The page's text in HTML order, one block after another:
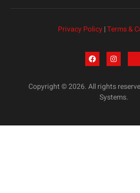
Privacy Policy|Terms &
Copyright © 2026. All rights
Systems.